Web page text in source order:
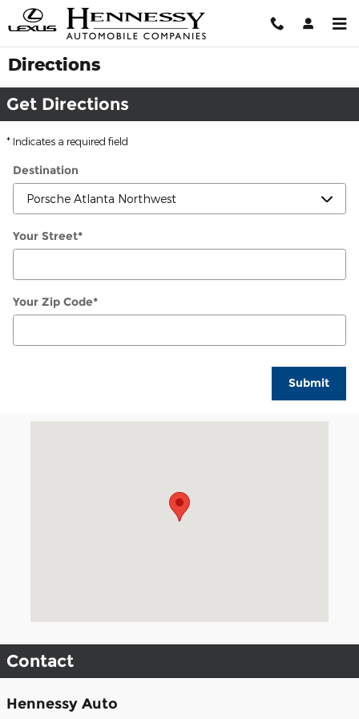
Skip to main content
Directions
Get Directions
* Indicates a required field
Destination
Your Street*
Your Zip Code*
Submit
Contact
Hennessy Auto